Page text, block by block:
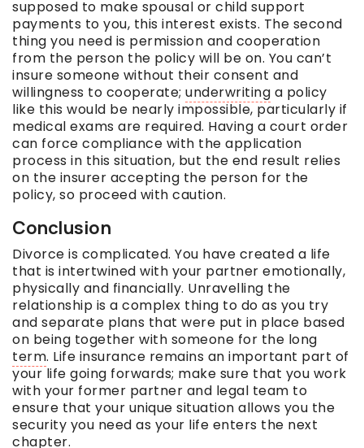
supposed to make spousal or child support
payments to you, this interest exists. The second
thing you need is permission and cooperation
from the person the policy will be on. You can’t
insure someone without their consent and
willingness to cooperate; underwriting a policy
like this would be nearly impossible, particularly if
medical exams are required. Having a court order
can force compliance with the application
process in this situation, but the end result relies
on the insurer accepting the person for the
policy, so proceed with caution.
Conclusion
Divorce is complicated. You have created a life
that is intertwined with your partner emotionally,
physically and financially. Unravelling the
relationship is a complex thing to do as you try
and separate plans that were put in place based
on being together with someone for the long
term. Life insurance remains an important part of
your life going forwards; make sure that you work
with your former partner and legal team to
ensure that your unique situation allows you the
security you need as your life enters the next
chapter.